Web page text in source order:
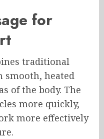
for
traditional
smooth, heated
of the body. The
more quickly,
more effectively